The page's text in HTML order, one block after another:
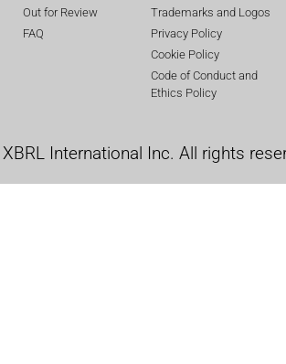
Out for Review
FAQ
Trademarks and Logos
Privacy Policy
Cookie Policy
Code of Conduct and
Ethics Policy
International Inc. All rights